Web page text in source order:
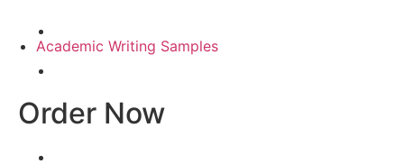
Academic Writing Samples
Order Now